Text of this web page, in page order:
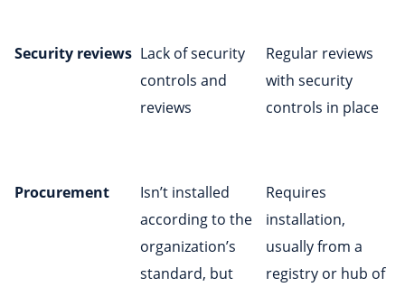
Security reviews Lack of security
controls and
reviews
Regular reviews
with security
controls in place
Procurement
Isn’t installed
according to the
organization’s
standard, but
Requires
installation,
usually from a
registry or hub of